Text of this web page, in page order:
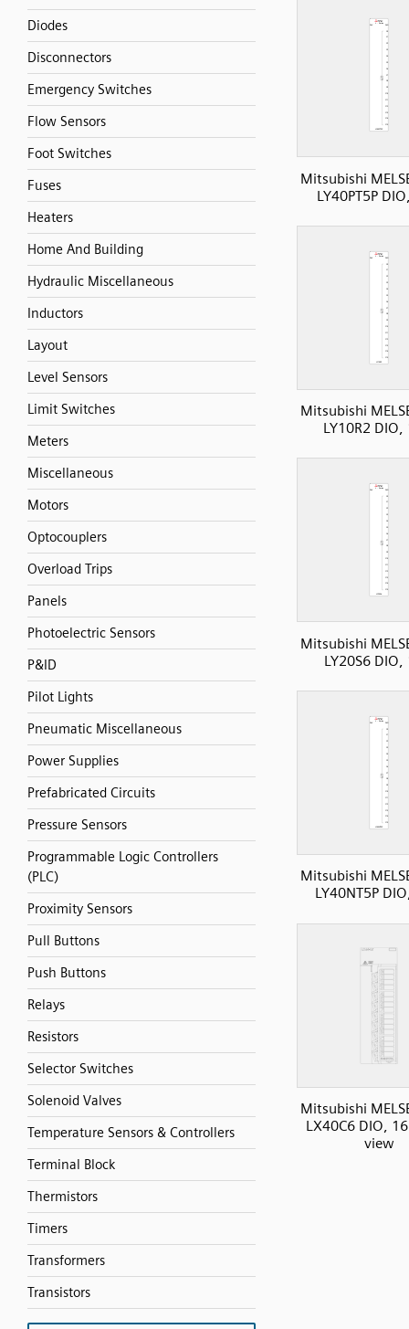
Diodes
Disconnectors
Emergency Switches
Flow Sensors
Foot Switches
Fuses
Heaters
Home And Building
Hydraulic Miscellaneous
Inductors
Layout
Level Sensors
Limit Switches
Meters
Miscellaneous
Motors
Optocouplers
Overload Trips
Panels
Photoelectric Sensors
P&ID
Pilot Lights
Pneumatic Miscellaneous
Power Supplies
Prefabricated Circuits
Pressure Sensors
Programmable Logic Controllers
(PLC)
Proximity Sensors
Pull Buttons
Push Buttons
Relays
Resistors
Selector Switches
Solenoid Valves
Temperature Sensors & Controllers
Terminal Block
Thermistors
Timers
Transformers
Transistors
Mitsubishi
LY40PT5P
Mitsubishi
LY10R2 DIO,
Mitsubishi
LY20S6 DIO,
Mitsubishi
LY40NT5P
Mitsubishi
LX40C6 DIO,
view